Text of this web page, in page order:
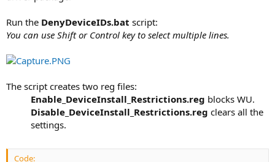
Run the DenyDeviceIDs.bat script:
You can use Shift or Control key to select multiple lines.
The script creates two reg files:
Enable_DeviceInstall_Restrictions.reg blocks WU.​
Disable_DeviceInstall_Restrictions.reg clears all the
settings.​
Code: